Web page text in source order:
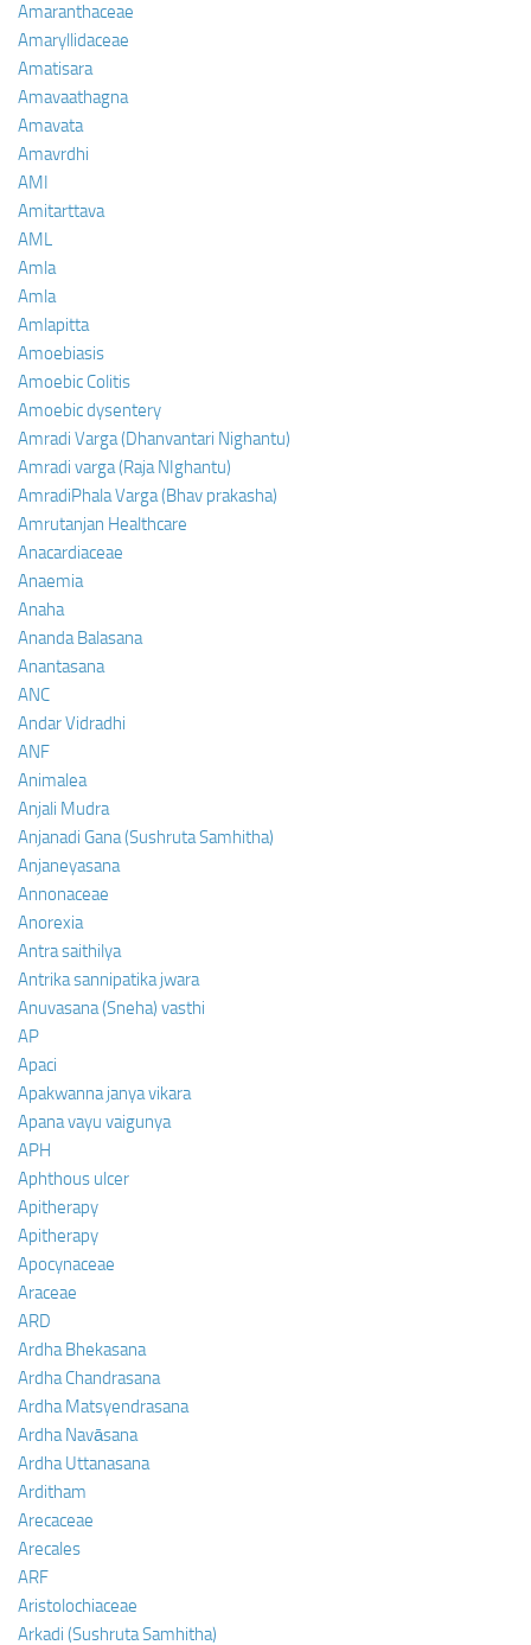
Amaranthaceae
Amaryllidaceae
Amatisara
Amavaathagna
Amavata
Amavrdhi
AMI
Amitarttava
AML
Amla
Amla
Amlapitta
Amoebiasis
Amoebic Colitis
Amoebic dysentery
Amradi Varga (Dhanvantari Nighantu)
Amradi varga (Raja NIghantu)
AmradiPhala Varga (Bhav prakasha)
Amrutanjan Healthcare
Anacardiaceae
Anaemia
Anaha
Ananda Balasana
Anantasana
ANC
Andar Vidradhi
ANF
Animalea
Anjali Mudra
Anjanadi Gana (Sushruta Samhitha)
Anjaneyasana
Annonaceae
Anorexia
Antra saithilya
Antrika sannipatika jwara
Anuvasana (Sneha) vasthi
AP
Apaci
Apakwanna janya vikara
Apana vayu vaigunya
APH
Aphthous ulcer
Apitherapy
Apitherapy
Apocynaceae
Araceae
ARD
Ardha Bhekasana
Ardha Chandrasana
Ardha Matsyendrasana
Ardha Navāsana
Ardha Uttanasana
Arditham
Arecaceae
Arecales
ARF
Aristolochiaceae
Arkadi (Sushruta Samhitha)